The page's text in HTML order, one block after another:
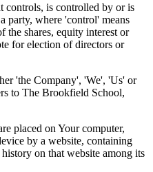
controls, is controlled by or is
party, where 'control' means
the shares, equity interest or
for election of directors or
'the Company', 'We', 'Us' or
to The Brookfield School,
placed on Your computer,
by a website, containing
on that website among its